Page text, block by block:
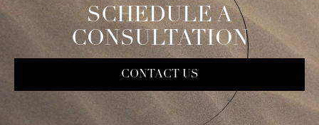
SCHEDULE A
CONSULTATION
CONTACT US